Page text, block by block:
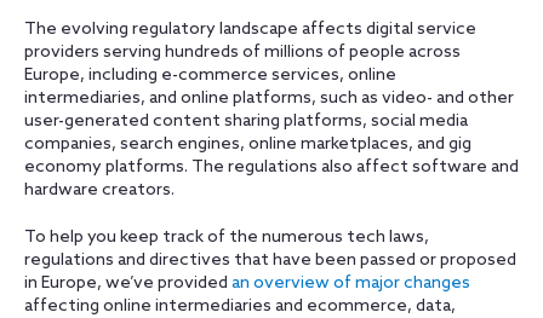
The evolving regulatory landscape affects digital service
providers serving hundreds of millions of people across
Europe, including e-commerce services, online
intermediaries, and online platforms, such as video- and other
user-generated content sharing platforms, social media
companies, search engines, online marketplaces, and gig
economy platforms. The regulations also affect software and
hardware creators.
To help you keep track of the numerous tech laws,
regulations and directives that have been passed or proposed
in Europe, we’ve provided an overview of major changes
affecting online intermediaries and ecommerce, data,